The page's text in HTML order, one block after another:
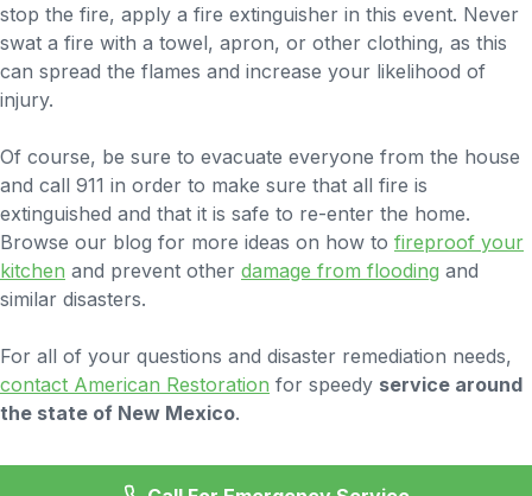
stop the fire, apply a fire extinguisher in this event. Never
swat a fire with a towel, apron, or other clothing, as this
can spread the flames and increase your likelihood of
injury.
Of course, be sure to evacuate everyone from the house
and call 911 in order to make sure that all fire is
extinguished and that it is safe to re-enter the home.
Browse our blog for more ideas on how to fireproof your
kitchen and prevent other damage from flooding and
similar disasters.
For all of your questions and disaster remediation needs,
contact American Restoration for speedy service around
the state of New Mexico.